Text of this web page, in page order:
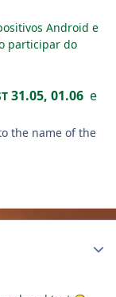
Android e
participar do
31.05, 01.06 e
the name of the